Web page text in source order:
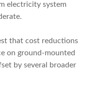
electricity system
that cost reductions
on ground-mounted
by several broader